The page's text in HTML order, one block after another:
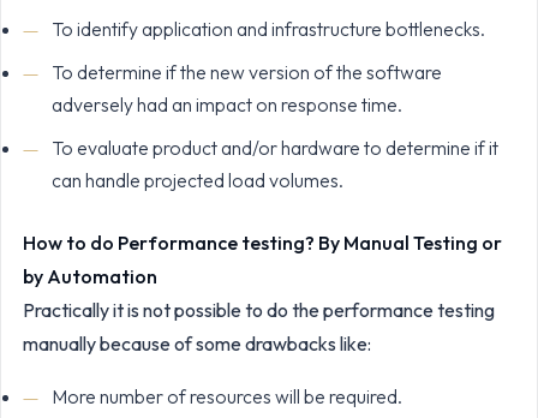
To identify application and infrastructure bottlenecks.
To determine if the new version of the software
adversely had an impact on response time.
To evaluate product and/or hardware to determine if it
can handle projected load volumes.
How to do Performance testing? By Manual Testing or
by Automation
Practically it is not possible to do the performance testing
manually because of some drawbacks like:
More number of resources will be required.